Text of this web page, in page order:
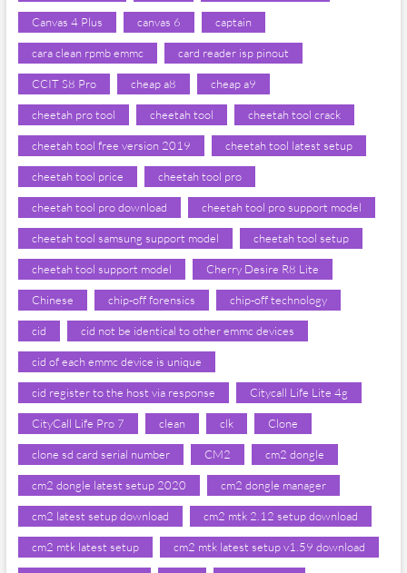
Canvas 4 Plus canvas 6 captain
cara clean rpmb emmc card reader isp pinout
CCIT S8 Pro cheap a8 cheap a9
cheetah pro tool cheetah tool cheetah tool crack
cheetah tool free version 2019 cheetah tool latest setup
cheetah tool price cheetah tool pro
cheetah tool pro download cheetah tool pro support model
cheetah tool samsung support model cheetah tool setup
cheetah tool support model Cherry Desire R8 Lite
Chinese chip-off forensics chip-off technology
cid cid not be identical to other emmc devices
cid of each emmc device is unique
cid register to the host via response Citycall Life Lite 4g
CityCall Life Pro 7 clean clk Clone
clone sd card serial number CM2 cm2 dongle
cm2 dongle latest setup 2020 cm2 dongle manager
cm2 latest setup download cm2 mtk 2.12 setup download
cm2 mtk latest setup cm2 mtk latest setup v1.59 download